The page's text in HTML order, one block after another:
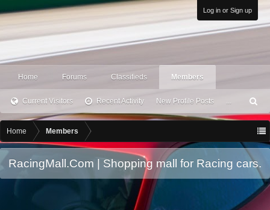
Log in or Sign up
Home Forums Classifieds Members
Current Visitors Recent Activity New Profile Posts ...
ea
h
Home Members
RacingMall.Com | Shopping mall for Racing cars.